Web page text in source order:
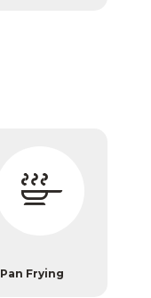
Pan Frying